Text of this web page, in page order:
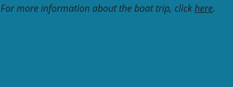
For more information about the boat trip, clickhere.